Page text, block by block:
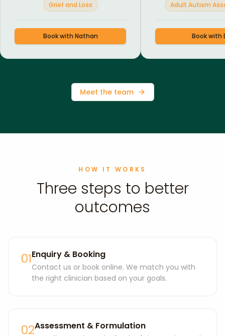
Grief and Loss
Book with Nathan
Adult Autism
Book with
Meet the team
HOW IT WORKS
Three steps to better
outcomes
01Enquiry & Booking
Contact us or book online. We match you with
the right clinician based on your goals.
02Assessment & Formulation